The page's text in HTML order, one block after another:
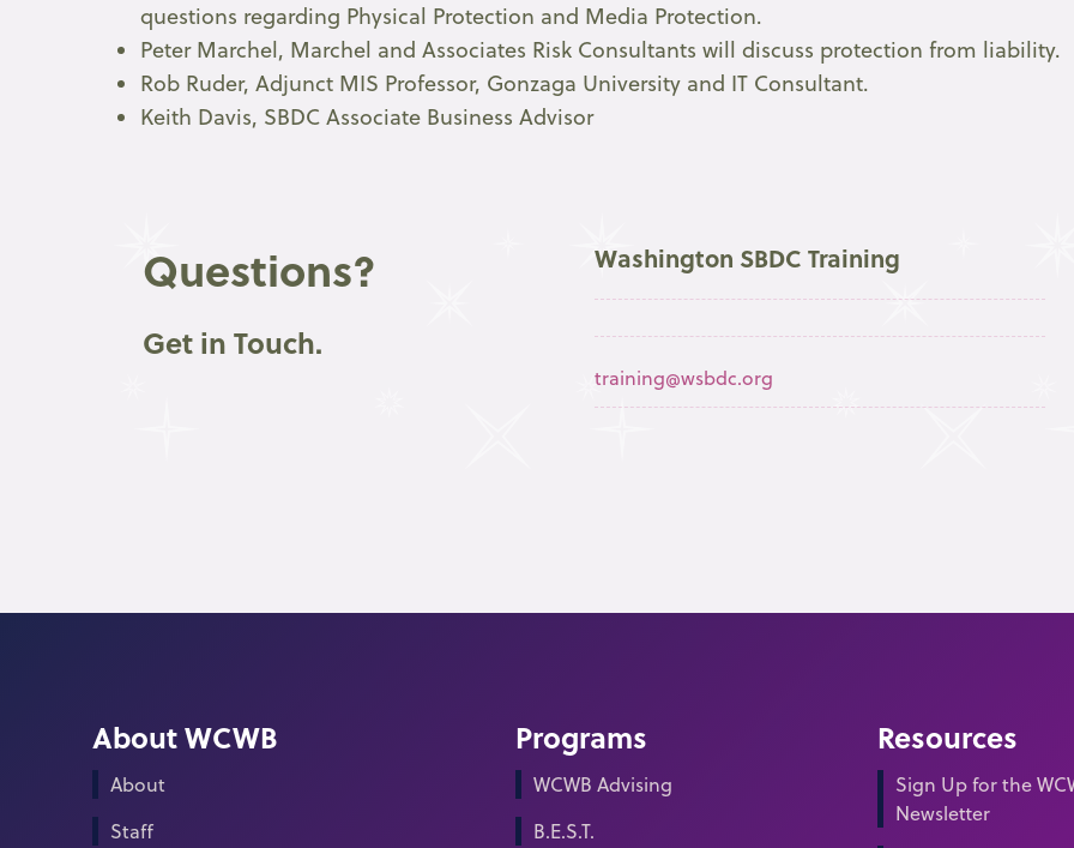
questions regarding Physical Protection and Media Protection.
Peter Marchel, Marchel and Associates Risk Consultants will discuss protection from liability.
Rob Ruder, Adjunct MIS Professor, Gonzaga University and IT Consultant.
Keith Davis, SBDC Associate Business Advisor
Questions?
Get in Touch.
Washington SBDC Training
training@wsbdc.org
About WCWB
About
Staff
Programs
WCWB Advising
B.E.S.T.
Resources
Sign Up for the
Newsletter